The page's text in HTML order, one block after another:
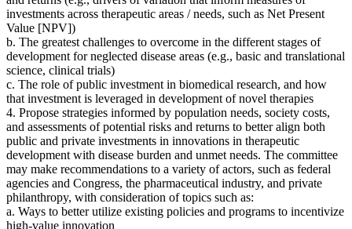
investments across therapeutic areas / needs, such as Net Present
Value [NPV])
b. The greatest challenges to overcome in the different stages of
development for neglected disease areas (e.g., basic and translational
science, clinical trials)
c. The role of public investment in biomedical research, and how
that investment is leveraged in development of novel therapies
4. Propose strategies informed by population needs, society costs,
and assessments of potential risks and returns to better align both
public and private investments in innovations in therapeutic
development with disease burden and unmet needs. The committee
may make recommendations to a variety of actors, such as federal
agencies and Congress, the pharmaceutical industry, and private
philanthropy, with consideration of topics such as:
a. Ways to better utilize existing policies and programs to incentivize
high-value innovation